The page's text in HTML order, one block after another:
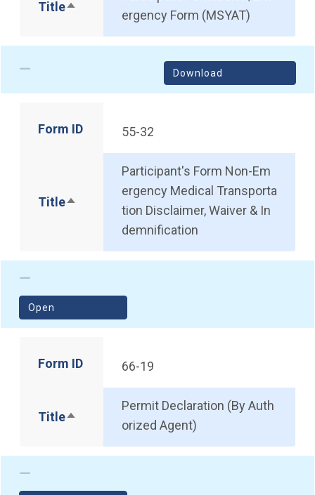
TitleSort descendingergency Form (MSYAT)
Download
Form ID 55-32
TitleSort descending
Participant's Form Non-Em
ergency Medical Transporta
tion Disclaimer, Waiver & In
demnification
Open
(opens in a new window)
Form ID 66-19
TitleSort descending
Permit Declaration (By Auth
orized Agent)